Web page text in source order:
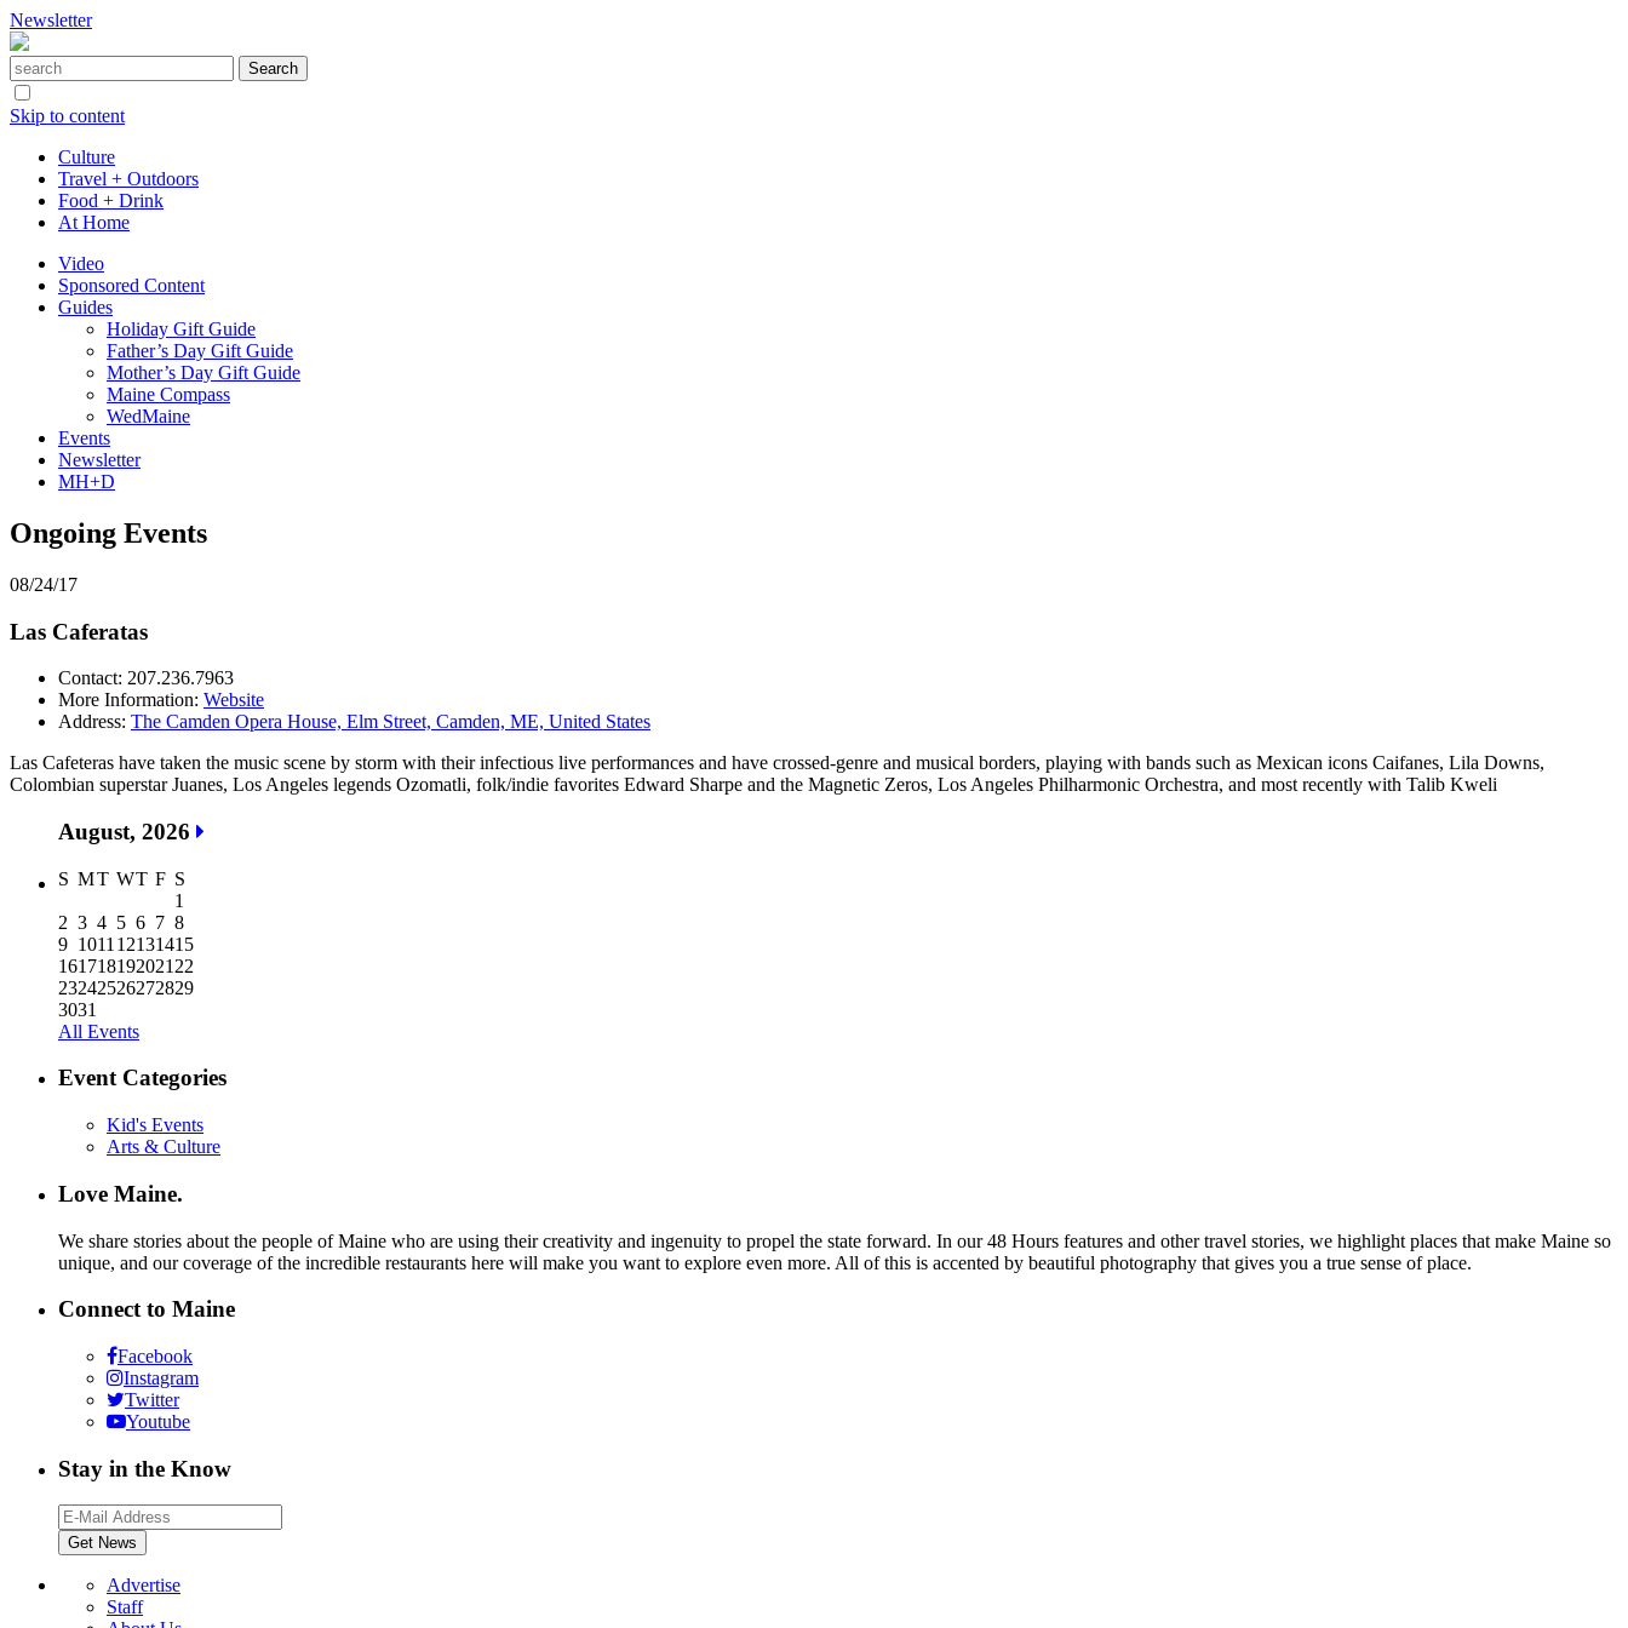
Newsletter
Skip to content
Culture
Travel + Outdoors
Food + Drink
At Home
Video
Sponsored Content
Guides
Holiday Gift Guide
Father’s Day Gift Guide
Mother’s Day Gift Guide
Maine Compass
WedMaine
Events
Newsletter
MH+D
Ongoing Events
08/24/17
Las Caferatas
Contact: 207.236.7963
More Information: Website
Address: The Camden Opera House, Elm Street, Camden, ME, United States
Las Cafeteras have taken the music scene by storm with their infectious live performances and have crossed-genre and musical borders, playing with bands such as Mexican icons Caifanes, Lila Downs,
Colombian superstar Juanes, Los Angeles legends Ozomatli, folk/indie favorites Edward Sharpe and the Magnetic Zeros, Los Angeles Philharmonic Orchestra, and most recently with Talib Kweli
August, 2026
S MT WT F S
1
2 3 4 5 6 7 8
9 1011 12131415
161718192021 22
23242526272829
3031
All Events
Event Categories
Kid's Events
Arts & Culture
Love Maine.
We share stories about the people of Maine who are using their creativity and ingenuity to propel the state forward. In our 48 Hours features and other travel stories, we highlight places that make Maine so
unique, and our coverage of the incredible restaurants here will make you want to explore even more. All of this is accented by beautiful photography that gives you a true sense of place.
Connect to Maine
Facebook
Instagram
Twitter
Youtube
Stay in the Know
Advertise
Staff